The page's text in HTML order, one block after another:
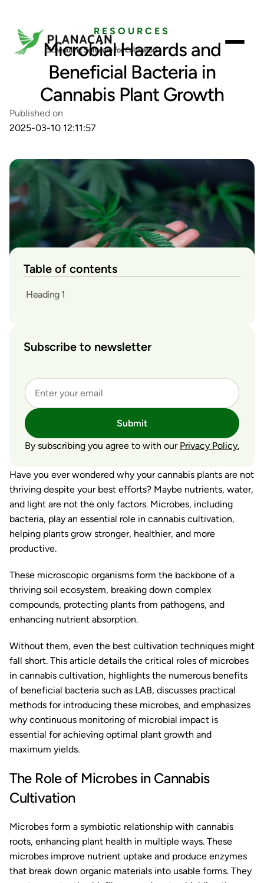
RESOURCES
Microbial Hazards and
Beneficial Bacteria in
Cannabis Plant Growth
Published on
2025-03-10 12:11:57
Table of contents
Heading 1
Subscribe to newsletter
Submit
By subscribing you agree to with our Privacy Policy.
Have you ever wondered why your cannabis plants are not
thriving despite your best efforts? Maybe nutrients, water,
and light are not the only factors. Microbes, including
bacteria, play an essential role in cannabis cultivation,
helping plants grow stronger, healthier, and more
productive.
These microscopic organisms form the backbone of a
thriving soil ecosystem, breaking down complex
compounds, protecting plants from pathogens, and
enhancing nutrient absorption.
Without them, even the best cultivation techniques might
fall short. This article details the critical roles of microbes
in cannabis cultivation, highlights the numerous benefits
of beneficial bacteria such as LAB, discusses practical
methods for introducing these microbes, and emphasizes
why continuous monitoring of microbial impact is
essential for achieving optimal plant growth and
maximum yields.
The Role of Microbes in Cannabis
Cultivation
Microbes form a symbiotic relationship with cannabis
roots, enhancing plant health in multiple ways. These
microbes improve nutrient uptake and produce enzymes
that break down organic materials into usable forms. They